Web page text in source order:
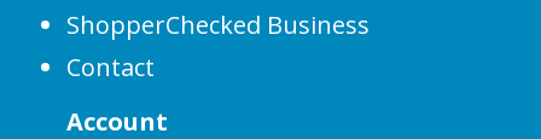
ShopperChecked Business
Contact
Account